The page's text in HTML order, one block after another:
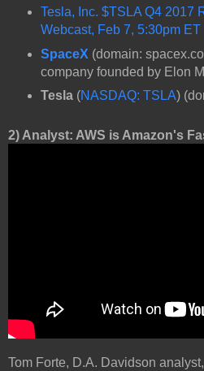
Tesla, Inc. $TSLA Q4 2017
Webcast, Feb 7, 5:30pm ET
SpaceX (domain:
company founded by Elon
Tesla(NASDAQ: TSLA)
2) Analyst: AWS is Amazon's
Tom Forte, D.A. Davidson